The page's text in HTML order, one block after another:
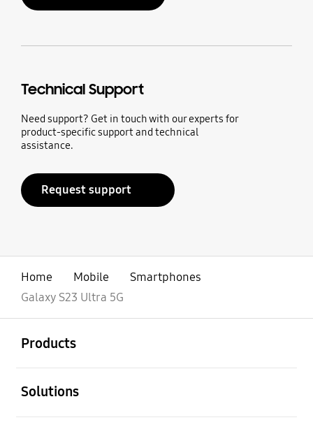
Technical Support
Need support? Get in touch with our experts for
product-specific support and technical
assistance.
Request support
Home Mobile
Smartphones
Galaxy S23 Ultra 5G
Products
Solutions